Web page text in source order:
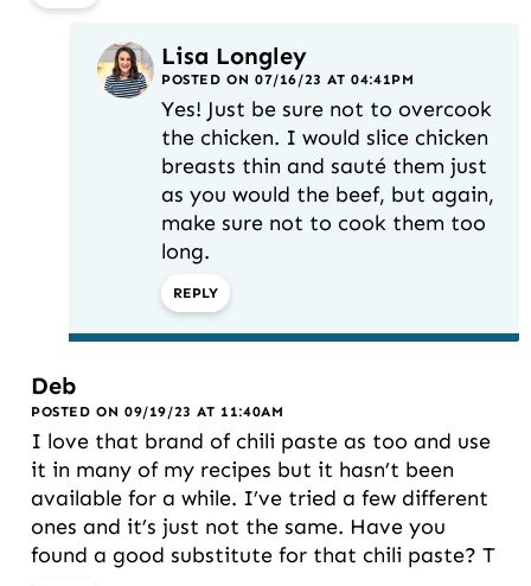
Lisa Longley
POSTED ON 07/16/23 AT 04:41PM
Yes! Just be sure not to overcook
the chicken. I would slice chicken
breasts thin and sauté them just
as you would the beef, but again,
make sure not to cook them too
long.
REPLY
Deb
POSTED ON 09/19/23 AT 11:40AM
I love that brand of chili paste as too and use
it in many of my recipes but it hasn’t been
available for a while. I’ve tried a few different
ones and it’s just not the same. Have you
found a good substitute for that chili paste? T